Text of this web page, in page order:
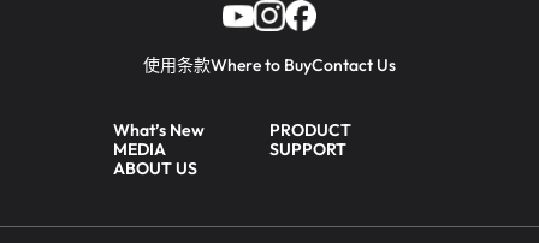
使用条款Where to BuyContact Us
What’s New
PRODUCT
MEDIA
SUPPORT
ABOUT US